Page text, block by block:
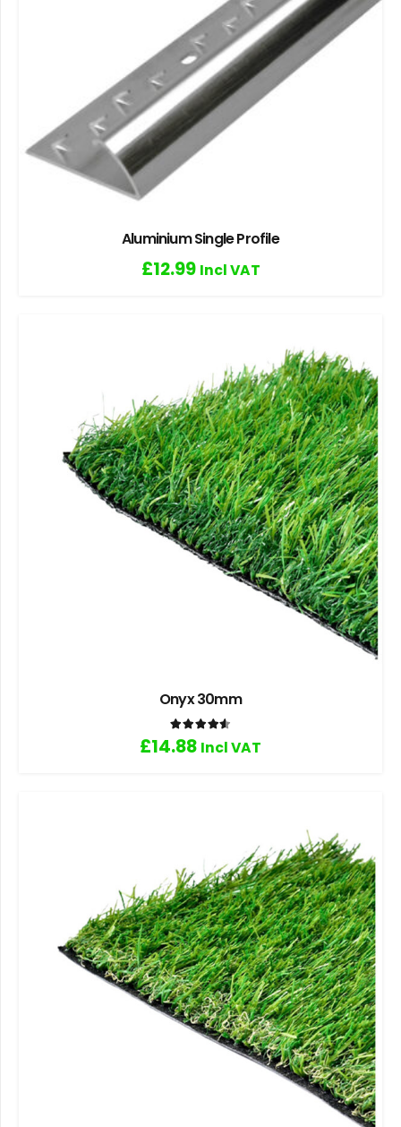
Aluminium Single Profile
£12.99 Incl VAT
Onyx 30mm
Rated
£14.88 Incl VAT